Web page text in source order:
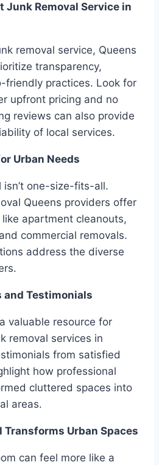
Junk Removal Service in
removal service, Queens
transparency,
friendly practices. Look for
upfront pricing and no
reviews can also provide
of local services.
Urban Needs
isn’t one-size-fits-all.
Queens providers offer
apartment cleanouts,
commercial removals.
address the diverse
and Testimonials
valuable resource for
removal services in
from satisfied
how professional
cluttered spaces into
areas.
Transforms Urban Spaces
can feel more like a